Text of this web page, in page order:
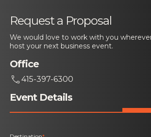
Request a Proposal
We would love to work with you
host your next business event.
Office
415-397-6300
Event Details